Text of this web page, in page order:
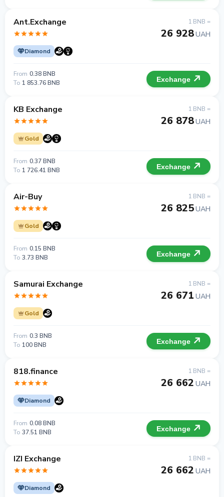
Ant.Exchange
Diamond
1 BNB =
26 928UAH
From 0.38 BNB
To 1 853.76 BNB Exchange
KB Exchange
Gold
1 BNB =
26 878UAH
From 0.37 BNB
To 1 726.41 BNB Exchange
Air-Buy
Gold
1 BNB =
26 825UAH
From 0.15 BNB
To 3.73 BNB Exchange
Samurai Exchange
Gold
1 BNB =
26 671 UAH
From 0.3 BNB
To 100 BNB Exchange
818.finance
Diamond
1 BNB =
26 662 UAH
From 0.08 BNB
To 37.51 BNB Exchange
IZI Exchange
Diamond
1 BNB =
26 662 UAH